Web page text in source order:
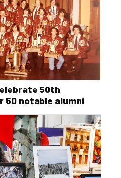
50th
50 notable alumni